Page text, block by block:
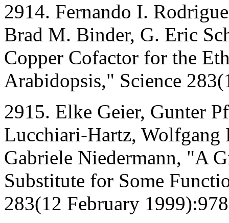
2914. Fernando I.
Brad M. Binder, G. Eric
Copper Cofactor for the
Arabidopsis," Science
2915. Elke Geier, Gunter
Lucchiari-Hartz, Wolfgang
Gabriele Niedermann, "A
Substitute for Some
283(12 February